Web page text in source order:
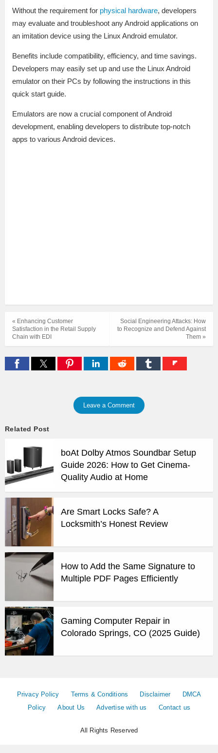
Without the requirement for physical hardware, developers
may evaluate and troubleshoot any Android applications on
an imitation device using the Linux Android emulator.
Benefits include compatibility, efficiency, and time savings.
Developers may easily set up and use the Linux Android
emulator on their PCs by following the instructions in this
quick start guide.
Emulators are now a crucial component of Android
development, enabling developers to distribute top-notch
apps to various Android devices.
Social Engineering Attacks: How
to Recognize and Defend Against
Them »
« Enhancing Customer
Satisfaction in the Retail Supply
Chain with EDI
Leave a Comment
Related Post
boAt Dolby Atmos Soundbar Setup
Guide 2026: How to Get Cinema-
Quality Audio at Home
Are Smart Locks Safe? A
Locksmith’s Honest Review
How to Add the Same Signature to
Multiple PDF Pages Efficiently
Gaming Computer Repair in
Colorado Springs, CO (2025 Guide)
Privacy Policy Terms & Conditions Disclaimer
DMCA
Policy
About Us Advertise with us Contact us
All Rights Reserved